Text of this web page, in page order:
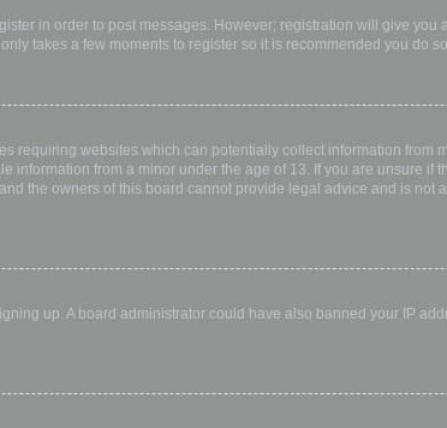
in order to post messages. However; registration will give
takes a few moments to register so it is recommended you do
requiring websites which can potentially collect information
from a minor under the age of 13. If you are unsure if
the owners of this board cannot provide legal advice and is not
up. A board administrator could have also banned your IP